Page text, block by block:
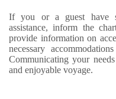
If you or a guest have
assistance, inform the
provide information on
necessary
Communicating your
and enjoyable voyage.